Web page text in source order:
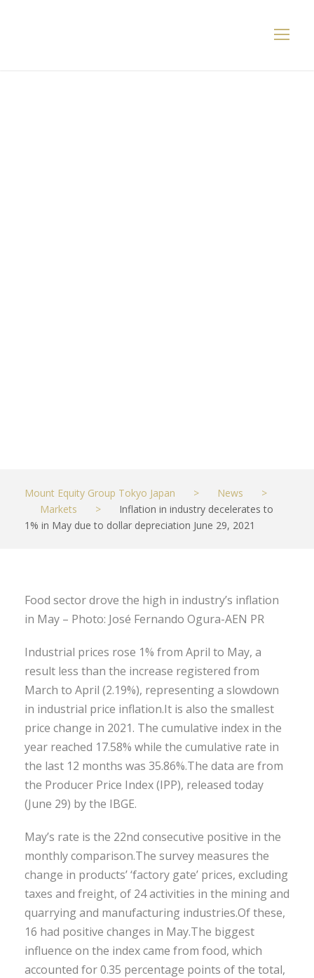
Mount Equity Group Tokyo Japan > News
>
Markets
>
Inflation in industry decelerates to
1% in May due to dollar depreciation June 29, 2021
Food sector drove the high in industry’s inflation
in May – Photo: José Fernando Ogura-AEN PR
Industrial prices rose 1% from April to May, a
result less than the increase registered from
March to April (2.19%), representing a slowdown
in industrial price inflation.It is also the smallest
price change in 2021. The cumulative index in the
year reached 17.58% while the cumulative rate in
the last 12 months was 35.86%.The data are from
the Producer Price Index (IPP), released today
(June 29) by the IBGE.
May’s rate is the 22nd consecutive positive in the
monthly comparison.The survey measures the
change in products’ ‘factory gate’ prices, excluding
taxes and freight, of 24 activities in the mining and
quarrying and manufacturing industries.Of these,
16 had positive changes in May.The biggest
influence on the index came from food, which
accounted for 0.35 percentage points of the total,